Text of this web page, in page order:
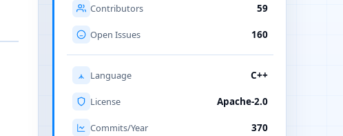
Contributors 59
Open Issues 160
Language C++
License Apache-2.0
Commits/Year 370